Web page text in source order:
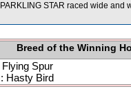
STAR raced wide and
Breed of the Winning
Flying Spur
Hasty Bird